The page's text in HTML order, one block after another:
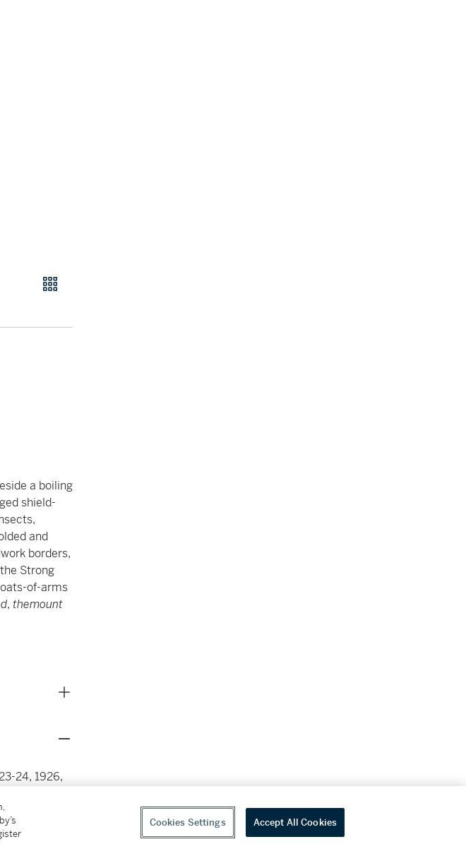
a boiling
shield-
and
borders,
Strong
of-arms
, themount
24, 1926,
(by
Cookies Settings Accept All Cookies